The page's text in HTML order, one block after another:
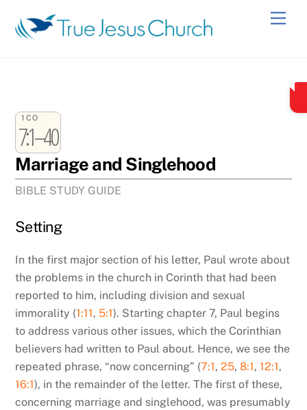
content
1CO
7:1–40
Marriage and Singlehood
BIBLE STUDY GUIDE
Setting
In the first major section of his letter, Paul wrote about
the problems in the church in Corinth that had been
reported to him, including division and sexual
immorality (1:11, 5:1). Starting chapter 7, Paul begins
to address various other issues, which the Corinthian
believers had written to Paul about. Hence, we see the
repeated phrase, “now concerning” (7:1,25,8:1,12:1,
16:1), in the remainder of the letter. The first of these,
concerning marriage and singlehood, was presumably